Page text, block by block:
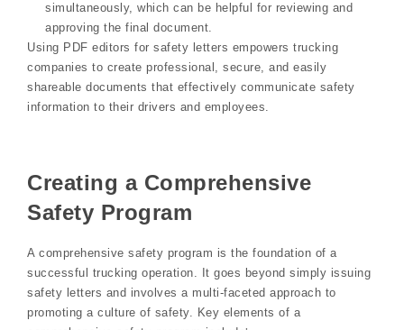
simultaneously, which can be helpful for reviewing and
approving the final document.
Using PDF editors for safety letters empowers trucking
companies to create professional, secure, and easily
shareable documents that effectively communicate safety
information to their drivers and employees.
Creating a Comprehensive
Safety Program
A comprehensive safety program is the foundation of a
successful trucking operation. It goes beyond simply issuing
safety letters and involves a multi-faceted approach to
promoting a culture of safety. Key elements of a